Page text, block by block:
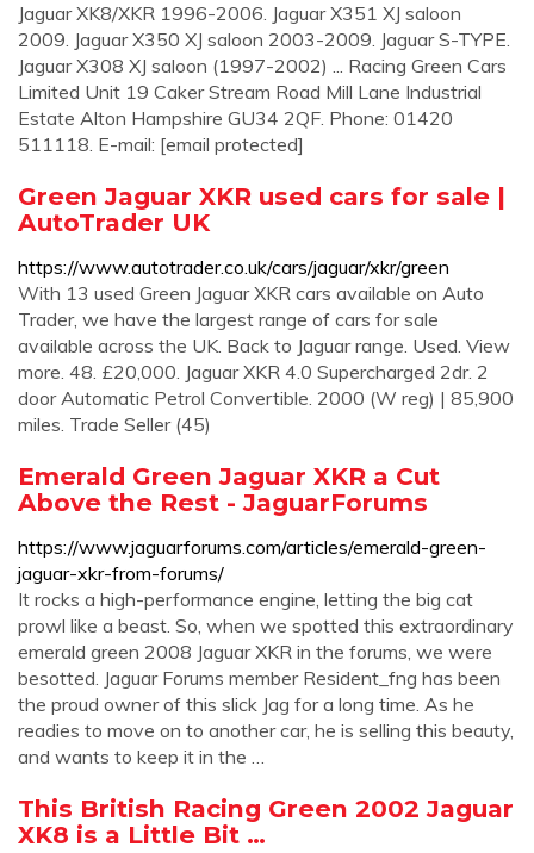
Jaguar XK8/XKR 1996-2006. Jaguar X351 XJ saloon
2009. Jaguar X350 XJ saloon 2003-2009. Jaguar S-TYPE.
Jaguar X308 XJ saloon (1997-2002) ... Racing Green Cars
Limited Unit 19 Caker Stream Road Mill Lane Industrial
Estate Alton Hampshire GU34 2QF. Phone: 01420
511118. E-mail: [email protected]
Green Jaguar XKR used cars for sale |
AutoTrader UK
https://www.autotrader.co.uk/cars/jaguar/xkr/green
With 13 used Green Jaguar XKR cars available on Auto
Trader, we have the largest range of cars for sale
available across the UK. Back to Jaguar range. Used. View
more. 48. £20,000. Jaguar XKR 4.0 Supercharged 2dr. 2
door Automatic Petrol Convertible. 2000 (W reg) | 85,900
miles. Trade Seller (45)
Emerald Green Jaguar XKR a Cut
Above the Rest - JaguarForums
https://www.jaguarforums.com/articles/emerald-green-
jaguar-xkr-from-forums/
It rocks a high-performance engine, letting the big cat
prowl like a beast. So, when we spotted this extraordinary
emerald green 2008 Jaguar XKR in the forums, we were
besotted. Jaguar Forums member Resident_fng has been
the proud owner of this slick Jag for a long time. As he
readies to move on to another car, he is selling this beauty,
and wants to keep it in the …
This British Racing Green 2002 Jaguar
XK8 is a Little Bit …